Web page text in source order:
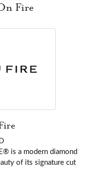
Fire
is a modern diamond
of its signature cut